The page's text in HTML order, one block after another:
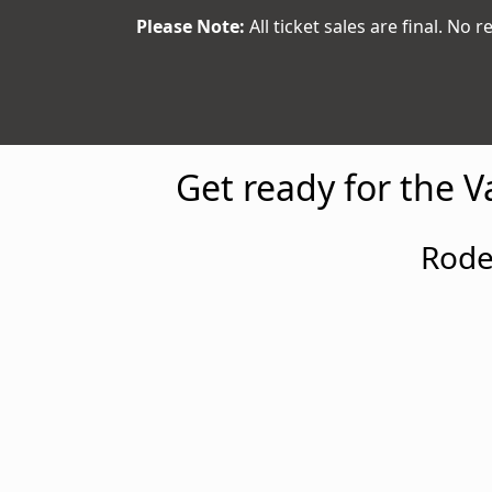
Please Note: All ticket sales are final. No
Get ready for the